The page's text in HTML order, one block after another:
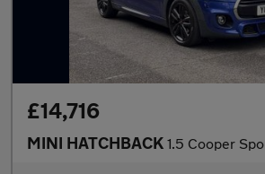
£14,716
MINI HATCHBACK 1.5 Cooper Sport Ii